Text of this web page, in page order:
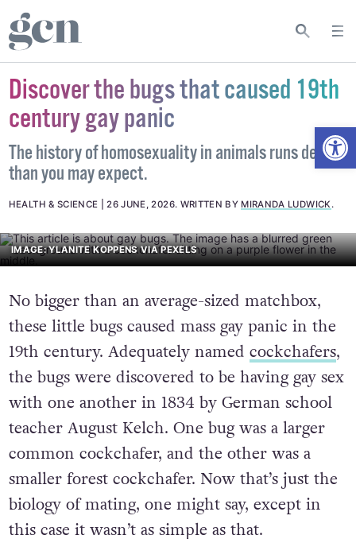
Discover the bugs that caused 19th
century gay panic
The history of homosexuality in animals runs deeper
than you may expect.
HEALTH & SCIENCE 26 JUNE, 2026. WRITTEN BY MIRANDA LUDWICK .
IMAGE: YLANITE KOPPENS VIA PEXELS
No bigger than an average-sized matchbox,
these little bugs caused mass gay panic in the
19th century. Adequately named cockchafers,
the bugs were discovered to be having gay sex
with one another in 1834 by German school
teacher August Kelch. One bug was a larger
common cockchafer, and the other was a
smaller forest cockchafer. Now that’s just the
biology of mating, one might say, except in
this case it wasn’t as simple as that.